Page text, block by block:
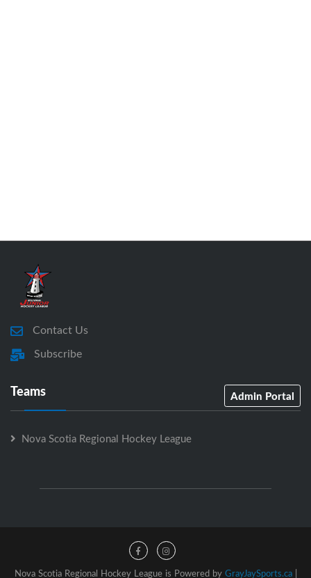
Contact Us
Subscribe
Teams Admin Portal
Nova Scotia Regional Hockey League
Nova Scotia Regional Hockey League is Powered by GrayJaySports.ca|